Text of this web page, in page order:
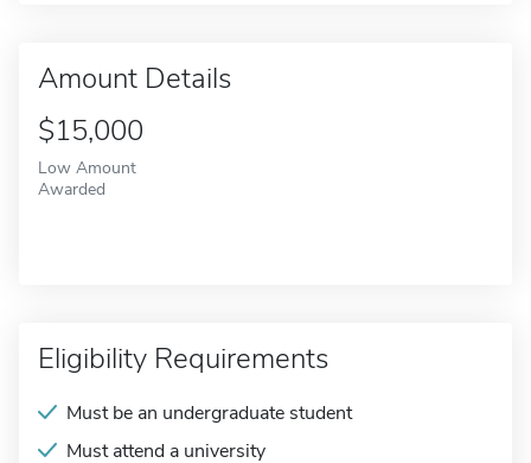
Amount Details
$15,000
Low Amount
Awarded
Eligibility Requirements
Must be an undergraduate student
Must attend a university